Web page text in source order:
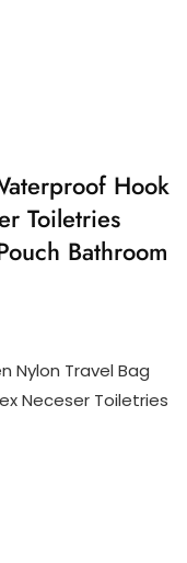
Hook
Toiletries
Bathroom
Nylon Travel Bag
Neceser Toiletries